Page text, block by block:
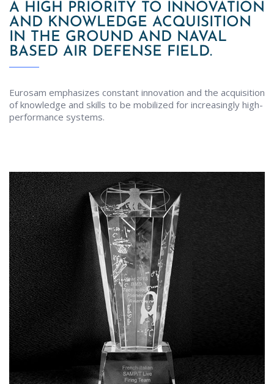
A HIGH PRIORITY TO INNOVATION
AND KNOWLEDGE ACQUISITION
IN THE GROUND AND NAVAL
BASED AIR DEFENSE FIELD.
Eurosam emphasizes constant innovation and the acquisition
of knowledge and skills to be mobilized for increasingly high-
performance systems.